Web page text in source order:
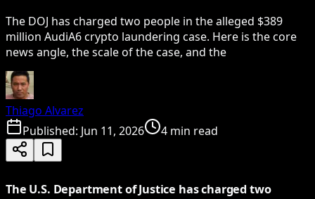
The DOJ has charged two people in the alleged $389
million AudiA6 crypto laundering case. Here is the core
news angle, the scale of the case, and the
Thiago Alvarez
Published: Jun 11, 2026 4 min read
The U.S. Department of Justice has charged two